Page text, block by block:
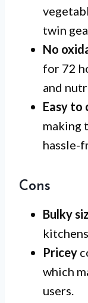
twin
No
for 72
and
Easy to
making
hassle-
Cons
Bulky
Pricey
which
users.